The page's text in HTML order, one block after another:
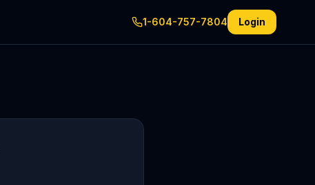
1-604-757-7804 Login